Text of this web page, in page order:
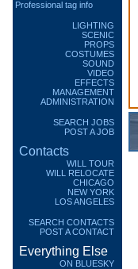
Professional tag info
LIGHTING
SCENIC
PROPS
COSTUMES
SOUND
VIDEO
EFFECTS
MANAGEMENT
ADMINISTRATION
SEARCH JOBS
POST A JOB
Contacts
WILL TOUR
WILL RELOCATE
CHICAGO
NEW YORK
LOS ANGELES
SEARCH CONTACTS
POST A CONTACT
Everything Else
ON BLUESKY